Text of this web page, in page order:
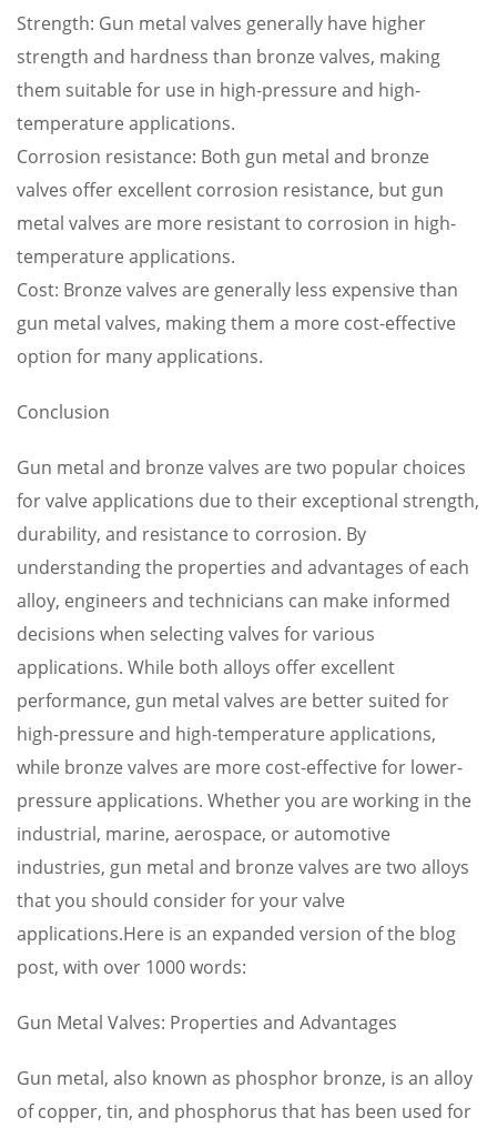
Strength: Gun metal valves generally have higher
strength and hardness than bronze valves, making
them suitable for use in high-pressure and high-
temperature applications.
Corrosion resistance: Both gun metal and bronze
valves offer excellent corrosion resistance, but gun
metal valves are more resistant to corrosion in high-
temperature applications.
Cost: Bronze valves are generally less expensive than
gun metal valves, making them a more cost-effective
option for many applications.
Conclusion
Gun metal and bronze valves are two popular choices
for valve applications due to their exceptional strength,
durability, and resistance to corrosion. By
understanding the properties and advantages of each
alloy, engineers and technicians can make informed
decisions when selecting valves for various
applications. While both alloys offer excellent
performance, gun metal valves are better suited for
high-pressure and high-temperature applications,
while bronze valves are more cost-effective for lower-
pressure applications. Whether you are working in the
industrial, marine, aerospace, or automotive
industries, gun metal and bronze valves are two alloys
that you should consider for your valve
applications.Here is an expanded version of the blog
post, with over 1000 words:
Gun Metal Valves: Properties and Advantages
Gun metal, also known as phosphor bronze, is an alloy
of copper, tin, and phosphorus that has been used for